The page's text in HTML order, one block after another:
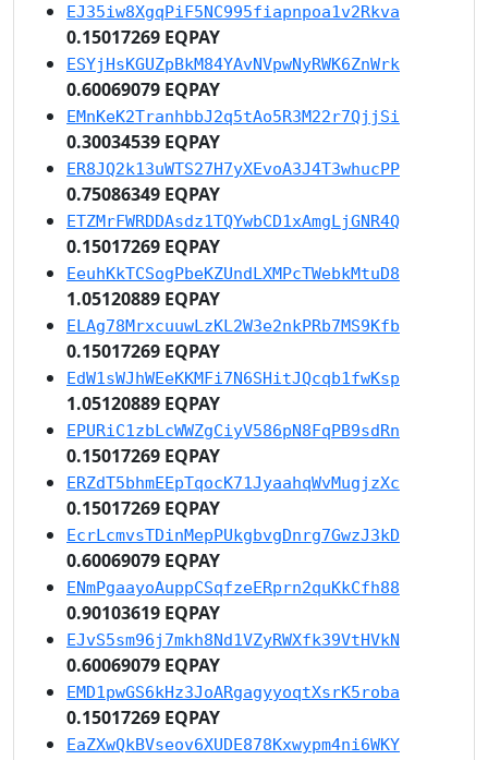
EJ35iw8XgqPiF5NC995fiapnpoa1v2Rkva
0.15017269 EQPAY
ESYjHsKGUZpBkM84YAvNVpwNyRWK6ZnWrk
0.60069079 EQPAY
EMnKeK2TranhbbJ2q5tAo5R3M22r7QjjSi
0.30034539 EQPAY
ER8JQ2k13uWTS27H7yXEvoA3J4T3whucPP
0.75086349 EQPAY
ETZMrFWRDDAsdz1TQYwbCD1xAmgLjGNR4Q
0.15017269 EQPAY
EeuhKkTCSogPbeKZUndLXMPcTWebkMtuD8
1.05120889 EQPAY
ELAg78MrxcuuwLzKL2W3e2nkPRb7MS9Kfb
0.15017269 EQPAY
EdW1sWJhWEeKKMFi7N6SHitJQcqb1fwKsp
1.05120889 EQPAY
EPURiC1zbLcWWZgCiyV586pN8FqPB9sdRn
0.15017269 EQPAY
ERZdT5bhmEEpTqocK71JyaahqWvMugjzXc
0.15017269 EQPAY
EcrLcmvsTDinMepPUkgbvgDnrg7GwzJ3kD
0.60069079 EQPAY
ENmPgaayoAuppCSqfzeERprn2quKkCfh88
0.90103619 EQPAY
EJvS5sm96j7mkh8Nd1VZyRWXfk39VtHVkN
0.60069079 EQPAY
EMD1pwGS6kHz3JoARgagyyoqtXsrK5roba
0.15017269 EQPAY
EaZXwQkBVseov6XUDE878Kxwypm4ni6WKY